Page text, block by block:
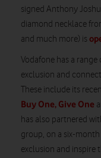
signed Anthony
diamond necklace
and much more) is
Vodafone has a
exclusion and
These include its
Buy One, Give One
has also partnered
group, on a six-
exclusion and inspire